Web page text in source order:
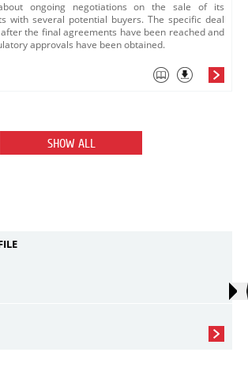
ongoing negotiations on the sale of its
with several potential buyers. The specific deal
the final agreements have been reached and
approvals have been obtained.
SHOW ALL